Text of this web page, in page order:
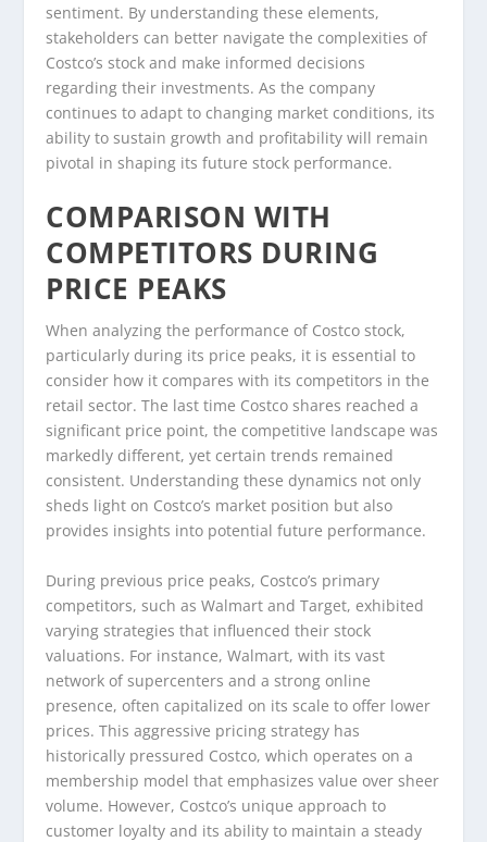
sentiment. By understanding these elements,
stakeholders can better navigate the complexities of
Costco’s stock and make informed decisions
regarding their investments. As the company
continues to adapt to changing market conditions, its
ability to sustain growth and profitability will remain
pivotal in shaping its future stock performance.
COMPARISON WITH
COMPETITORS DURING
PRICE PEAKS
When analyzing the performance of Costco stock,
particularly during its price peaks, it is essential to
consider how it compares with its competitors in the
retail sector. The last time Costco shares reached a
significant price point, the competitive landscape was
markedly different, yet certain trends remained
consistent. Understanding these dynamics not only
sheds light on Costco’s market position but also
provides insights into potential future performance.
During previous price peaks, Costco’s primary
competitors, such as Walmart and Target, exhibited
varying strategies that influenced their stock
valuations. For instance, Walmart, with its vast
network of supercenters and a strong online
presence, often capitalized on its scale to offer lower
prices. This aggressive pricing strategy has
historically pressured Costco, which operates on a
membership model that emphasizes value over sheer
volume. However, Costco’s unique approach to
customer loyalty and its ability to maintain a steady